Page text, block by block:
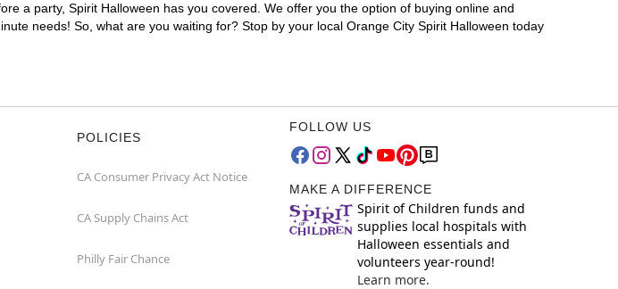
a party, Spirit Halloween has you covered. We offer you the option of buying online and
needs! So, what are you waiting for? Stop by your local Orange City Spirit Halloween today
POLICIES
CA Consumer Privacy Act Notice
CA Supply Chains Act
Philly Fair Chance
FOLLOW US
MAKE A DIFFERENCE
Spirit of Children funds and
supplies local hospitals with
Halloween essentials and
volunteers year-round!
Learn more.